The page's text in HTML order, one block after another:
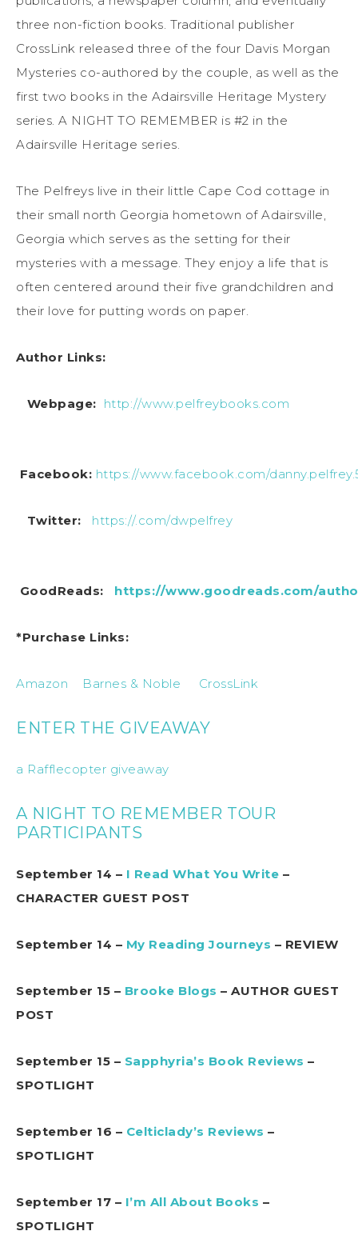
three non-fiction books. Traditional publisher
CrossLink released three of the four Davis Morgan
Mysteries co-authored by the couple, as well as the
first two books in the Adairsville Heritage Mystery
series. A NIGHT TO REMEMBER is #2 in the
Adairsville Heritage series.
The Pelfreys live in their little Cape Cod cottage in
their small north Georgia hometown of Adairsville,
Georgia which serves as the setting for their
mysteries with a message. They enjoy a life that is
often centered around their five grandchildren and
their love for putting words on paper.
Author Links:
Webpage: http://www.pelfreybooks.com
Facebook: https://www.facebook.com/
Twitter: https://.com/dwpelfrey
GoodReads: https://www.goodreads.com/
*Purchase Links:
Amazon Barnes & Noble CrossLink
ENTER THE GIVEAWAY
a Rafflecopter giveaway
A NIGHT TO REMEMBER TOUR
PARTICIPANTS
September 14 – I Read What You Write –
CHARACTER GUEST POST
September 14 – My Reading Journeys – REVIEW
September 15 – Brooke Blogs – AUTHOR GUEST
POST
September 15 – Sapphyria’s Book Reviews –
SPOTLIGHT
September 16 – Celticlady’s Reviews –
SPOTLIGHT
September 17 – I’m All About Books –
SPOTLIGHT